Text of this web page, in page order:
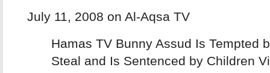
July 11, 2008 on Al-Aqsa TV
Hamas TV Bunny Assud Is Tempted
Steal and Is Sentenced by Children